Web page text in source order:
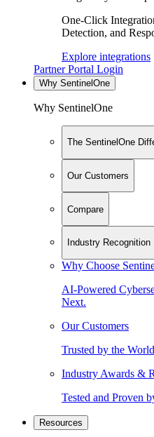
One-Click
Detection, and
Explore integrations
Partner Portal Login
Why SentinelOne
Why SentinelOne
The SentinelOne
Our Customers
Compare
Industry Recognition
Why Choose
AI-Powered
Next.
Our Customers
Trusted by the
Industry Awards &
Tested and Proven
Resources